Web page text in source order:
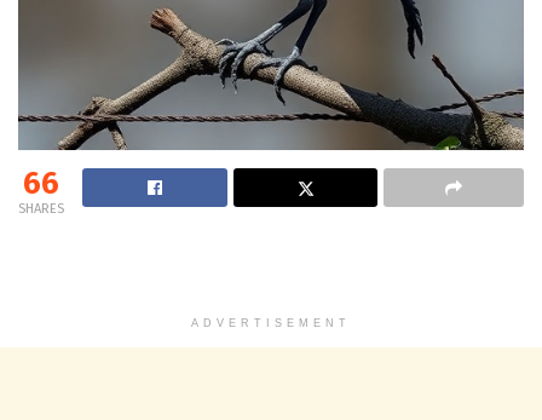
66
SHARES
ADVERTISEMENT